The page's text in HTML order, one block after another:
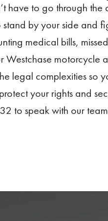
have to go through
by your side and
medical bills,
Westchase motorcycle
legal complexities so
your rights and
to speak with our